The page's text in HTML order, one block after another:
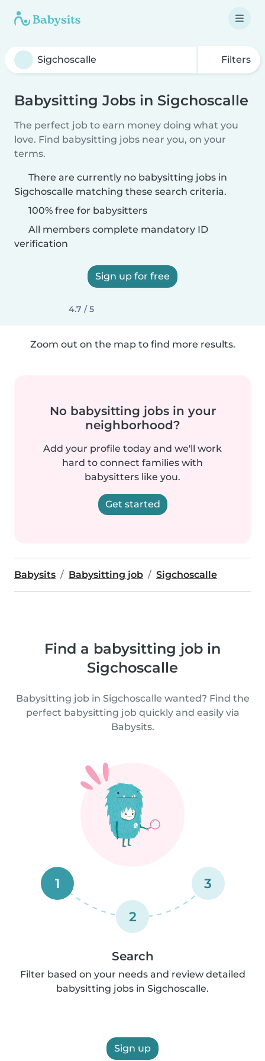
Filters
Babysitting Jobs in Sigchoscalle
The perfect job to earn money doing what you
love. Find babysitting jobs near you, on your
terms.
There are currently no babysitting jobs in
Sigchoscalle matching these search criteria.
100% free for babysitters
All members complete mandatory ID
verification
Sign up for free
4.7 / 5
Zoom out on the map to find more results.
No babysitting jobs in your
neighborhood?
Add your profile today and we'll work
hard to connect families with
babysitters like you.
Get started
Babysits Babysitting job Sigchoscalle
Find a babysitting job in
Sigchoscalle
Babysitting job in Sigchoscalle wanted? Find the
perfect babysitting job quickly and easily via
Babysits.
1
2
3
Search
Filter based on your needs and review detailed
babysitting jobs in Sigchoscalle.
Sign up